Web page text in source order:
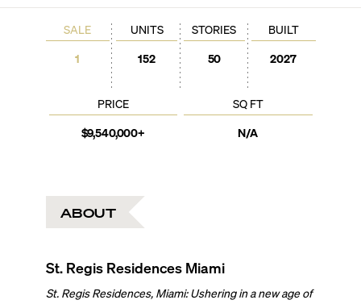
SALE
1
PRICE
$9,540,000+
SQ FT
N/A
UNITS
152
STORIES
50
BUILT
2027
ABOUT
St. Regis Residences Miami
St. Regis Residences, Miami: Ushering in a new age of